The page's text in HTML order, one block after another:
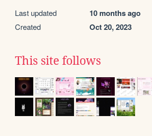
Last updated 10 months ago
Created Oct 20, 2023
This site follows